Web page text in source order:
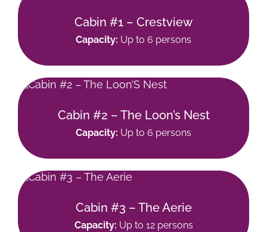
Cabin #1 – Crestview
Capacity: Up to 6 persons
Cabin #2 – The Loon’s Nest
Capacity: Up to 6 persons
Cabin #3 – The Aerie
Capacity: Up to 12 persons